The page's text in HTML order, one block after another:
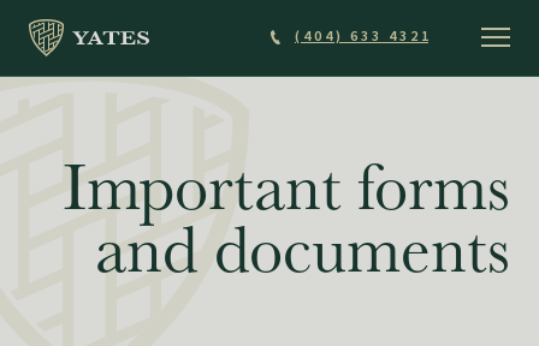
main
(404) 633 4321
Important forms
and documents